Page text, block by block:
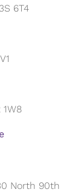
6T4
1W8
North 90th